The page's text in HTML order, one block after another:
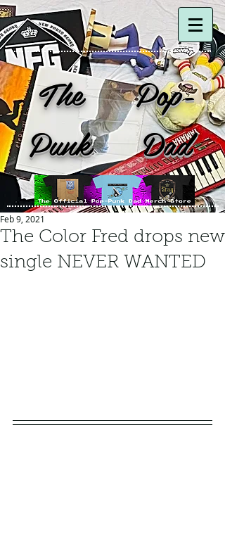
The Pop-
Punk Dad
The Color Fred drops new
single NEVER WANTED
Feb 9, 2021